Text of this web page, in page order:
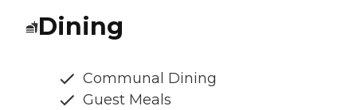
Dining
Communal Dining
Guest Meals